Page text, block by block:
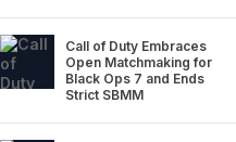
Call of Duty Embraces
Open Matchmaking for
Black Ops 7 and Ends
Strict SBMM